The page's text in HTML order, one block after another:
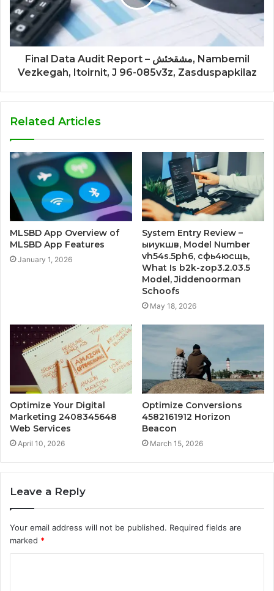
Final Data Audit Report – مشقخئش, Nambemil
Vezkegah, Itoirnit, J 96-085v3z, Zasduspapkilaz
Related Articles
MLSBD App Overview of
MLSBD App Features
January 1, 2026
System Entry Review –
ыиукшв, Model Number
vh54s.5ph6, сфь4юсщь,
What Is b2k-zop3.2.03.5
Model, Jiddenoorman
Schoofs
May 18, 2026
Optimize Your Digital
Marketing 2408345648
Web Services
April 10, 2026
Optimize Conversions
4582161912 Horizon
Beacon
March 15, 2026
Leave a Reply
Your email address will not be published. Required fields are
marked *